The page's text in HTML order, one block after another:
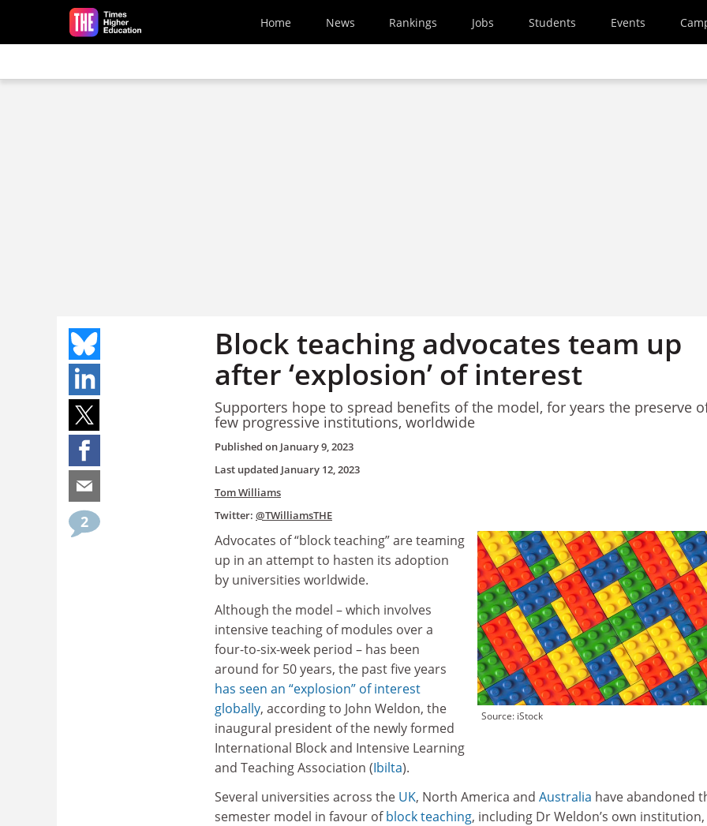
Skip to main content
Home News Rankings Jobs Students Events
Block teaching advocates team up
after ‘explosion’ of interest
Supporters hope to spread benefits of the model, for years the preserve
few progressive institutions, worldwide
Published on January 9, 2023
Last updated January 12, 2023
Tom Williams
Twitter: @TWilliamsTHE
2
Source: iStock
Advocates of “block teaching” are teaming
up in an attempt to hasten its adoption
by universities worldwide.
Although the model – which involves
intensive teaching of modules over a
four-to-six-week period – has been
around for 50 years, the past five years
has seen an “explosion” of interest
globally, according to John Weldon, the
inaugural president of the newly formed
International Block and Intensive Learning
and Teaching Association (Ibilta).
Several universities across the UK, North America and Australia have abandoned
semester model in favour ofblock teaching, including Dr Weldon’s own institution,